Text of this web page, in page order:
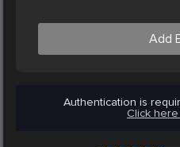
Add
Authentication is
Click